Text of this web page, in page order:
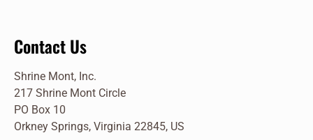
Contact Us
Shrine Mont, Inc.
217 Shrine Mont Circle
PO Box 10
Orkney Springs, Virginia 22845, US